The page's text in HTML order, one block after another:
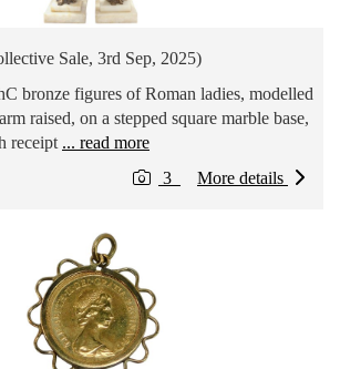
Sale, 3rd Sep, 2025)
bronze figures of Roman ladies, modelled
raised, on a stepped square marble base,
receipt ... read more
More details
3